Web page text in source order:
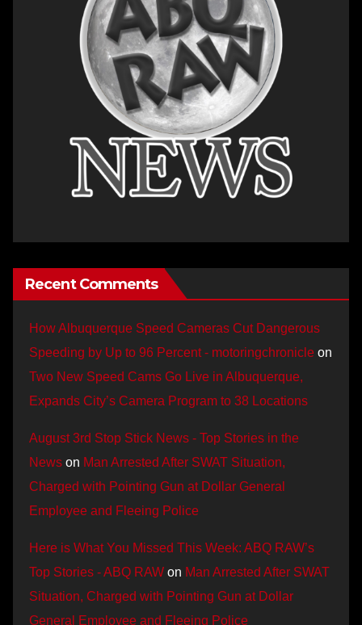
Recent Comments
How Albuquerque Speed Cameras Cut Dangerous
Speeding by Up to 96 Percent - motoringchronicle on
Two New Speed Cams Go Live in Albuquerque,
Expands City’s Camera Program to 38 Locations
August 3rd Stop Stick News - Top Stories in the
News on Man Arrested After SWAT Situation,
Charged with Pointing Gun at Dollar General
Employee and Fleeing Police
Here is What You Missed This Week: ABQ RAW’s
Top Stories - ABQ RAW on Man Arrested After SWAT
Situation, Charged with Pointing Gun at Dollar
General Employee and Fleeing Police